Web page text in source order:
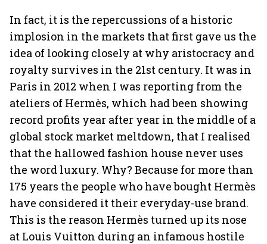
In fact, it is the repercussions of a historic
implosion in the markets that first gave us the
idea of looking closely at why aristocracy and
royalty survives in the 21st century. It was in
Paris in 2012 when I was reporting from the
ateliers of Hermès, which had been showing
record profits year after year in the middle of a
global stock market meltdown, that I realised
that the hallowed fashion house never uses
the word luxury. Why? Because for more than
175 years the people who have bought Hermès
have considered it their everyday-use brand.
This is the reason Hermès turned up its nose
at Louis Vuitton during an infamous hostile